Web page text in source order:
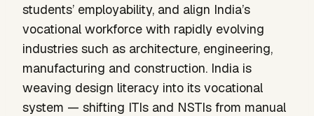
students’ employability, and align India’s
vocational workforce with rapidly evolving
industries such as architecture, engineering,
manufacturing and construction. India is
weaving design literacy into its vocational
system — shifting ITIs and NSTIs from manual